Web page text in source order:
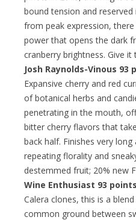
bound tension and reserved
from peak expression,
power that opens the dark
cranberry brightness. Give it
Josh Raynolds-Vinous 93
Expansive cherry and red
of botanical herbs and
penetrating in the mouth,
bitter cherry flavors that
back half. Finishes very
repeating florality and
destemmed fruit; 20% new
Wine Enthusiast 93 points
Calera clones, this is a
common ground between